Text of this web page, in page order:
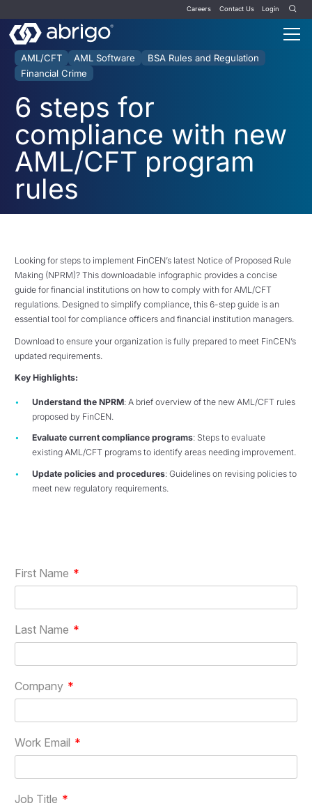
Careers Contact Us Login
AML/CFT AML Software
BSA Rules and Regulation
Financial Crime
6 steps for
compliance with new
AML/CFT program
rules
Looking for steps to implement FinCEN’s latest Notice of Proposed Rule
Making (NPRM)? This downloadable infographic provides a concise
guide for financial institutions on how to comply with for AML/CFT
regulations. Designed to simplify compliance, this 6-step guide is an
essential tool for compliance officers and financial institution managers.
Download to ensure your organization is fully prepared to meet FinCEN’s
updated requirements.
Key Highlights:
Understand the NPRM: A brief overview of the new AML/CFT rules
proposed by FinCEN.
Evaluate current compliance programs: Steps to evaluate
existing AML/CFT programs to identify areas needing improvement.
Update policies and procedures: Guidelines on revising policies to
meet new regulatory requirements.